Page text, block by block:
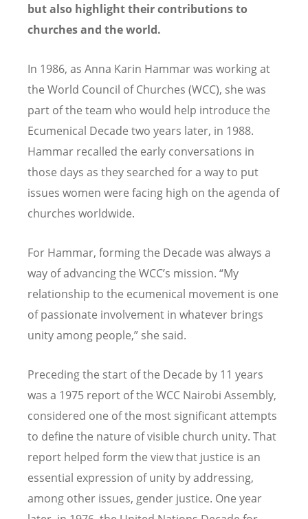
but also highlight their contributions to
churches and the world.
In 1986, as Anna Karin Hammar was working at
the World Council of Churches (WCC), she was
part of the team who would help introduce the
Ecumenical Decade two years later, in 1988.
Hammar recalled the early conversations in
those days as they searched for a way to put
issues women were facing high on the agenda of
churches worldwide.
For Hammar, forming the Decade was always a
way of advancing the WCC’s mission. “My
relationship to the ecumenical movement is one
of passionate involvement in whatever brings
unity among people,” she said.
Preceding the start of the Decade by 11 years
was a 1975 report of the WCC Nairobi Assembly,
considered one of the most significant attempts
to define the nature of visible church unity. That
report helped form the view that justice is an
essential expression of unity by addressing,
among other issues, gender justice. One year